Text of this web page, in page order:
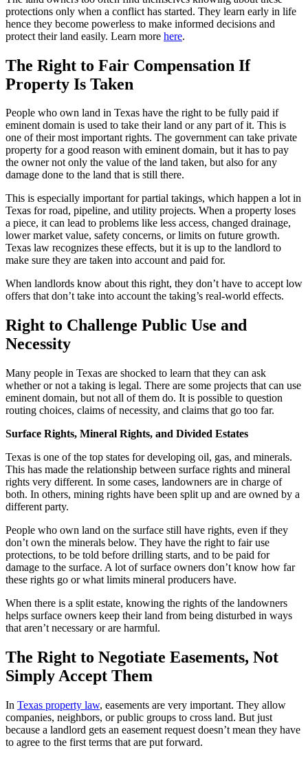
protections only when a conflict has started. They learn early in life
hence they become powerless to make informed decisions and
protect their land easily. Learn more here.
The Right to Fair Compensation If
Property Is Taken
People who own land in Texas have the right to be fully paid if
eminent domain is used to take their land or any part of it. This is
one of their most important rights. The government can take private
property for a good reason with eminent domain, but it has to pay
the owner not only the value of the land taken, but also for any
damage done to the land that is still there.
This is especially important for partial takings, which happen a lot in
Texas for road, pipeline, and utility projects. When a property loses
a piece, it can lead to problems like less access, changed drainage,
lower market value, safety concerns, or limits on future growth.
Texas law recognizes these effects, but it is up to the landlord to
make sure they are taken into account and paid for.
When landlords know about this right, they don’t have to accept low
offers that don’t take into account the taking’s real-world effects.
Right to Challenge Public Use and
Necessity
Many people in Texas are shocked to learn that they can ask
whether or not a taking is legal. There are some projects that can use
eminent domain, but not all of them do. It is possible to question
routing choices, claims of necessity, and claims that go too far.
Surface Rights, Mineral Rights, and Divided Estates
Texas is one of the top states for developing oil, gas, and minerals.
This has made the relationship between surface rights and mineral
rights very different. In some cases, landowners are in charge of
both. In others, mining rights have been split up and are owned by a
different party.
People who own land on the surface still have rights, even if they
don’t own the minerals below. They have the right to fair use
protections, to be told before drilling starts, and to be paid for
damage to the surface. A lot of surface owners don’t know how far
these rights go or what limits mineral producers have.
When there is a split estate, knowing the rights of the landowners
helps surface owners keep their land from being disturbed in ways
that aren’t necessary or are harmful.
The Right to Negotiate Easements, Not
Simply Accept Them
In Texas property law, easements are very important. They allow
companies, neighbors, or public groups to cross land. But just
because a landlord gets an easement request doesn’t mean they have
to agree to the first terms that are put forward.